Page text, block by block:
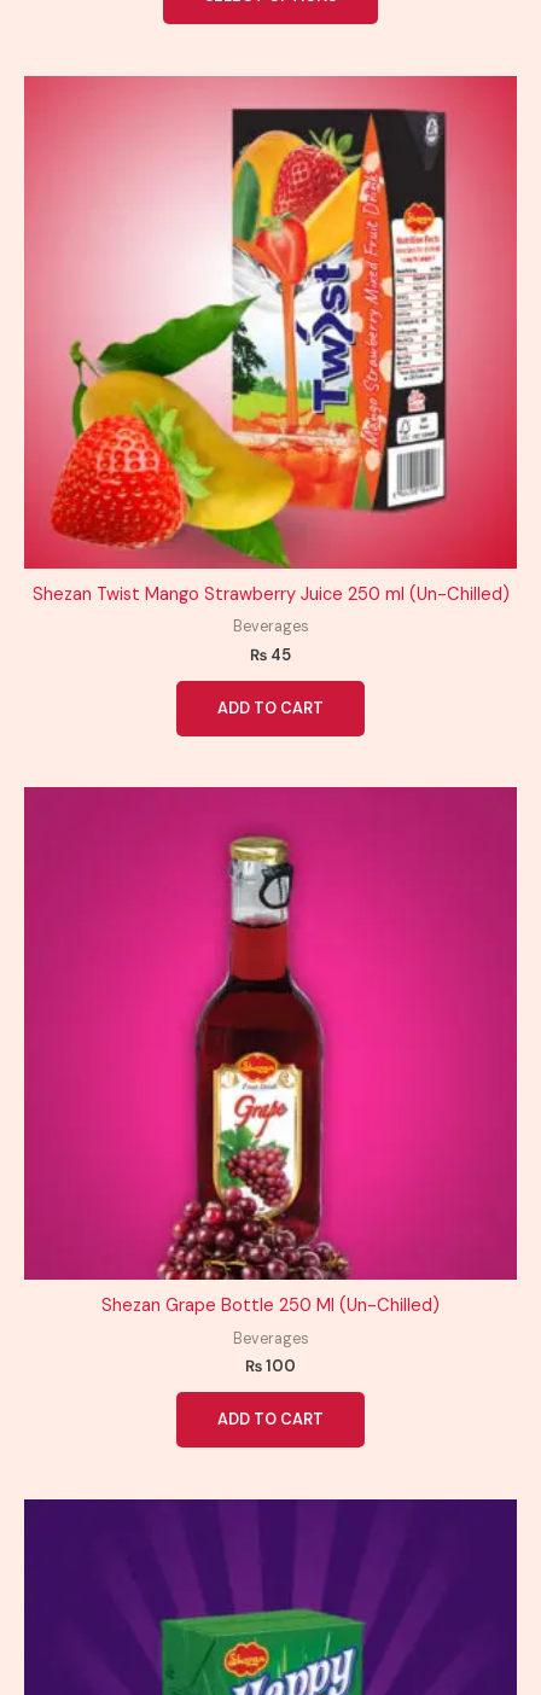
Shezan Twist Mango Strawberry Juice 250 ml (Un-Chilled)
Beverages
₨ 45
ADD TO CART
Shezan Grape Bottle 250 Ml (Un-Chilled)
Beverages
₨100
ADD TO CART